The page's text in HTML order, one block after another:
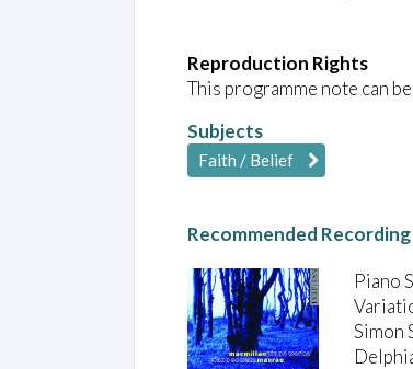
Reproduction Rights
This programme note can
Subjects
Faith / Belief
Recommended Recording
Piano
Simon